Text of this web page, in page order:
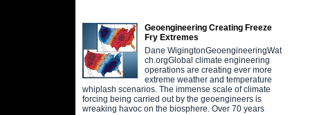
Geoengineering Creating Freeze
Fry Extremes
Dane WigingtonGeoengineeringWat
ch.orgGlobal climate engineering
operations are creating ever more
extreme weather and temperature
whiplash scenarios. The immense scale of climate
forcing being carried out by the geoengineers is
wreaking havoc on the biosphere. Over 70 years